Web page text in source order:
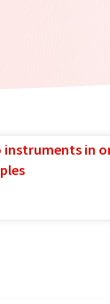
instruments in